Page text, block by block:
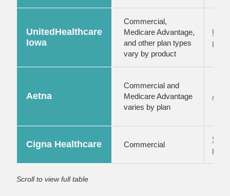
UnitedHealthcare
Iowa
Commercial,
Medicare Advantage,
and other plan types
vary by product
Aetna
Commercial and
Medicare Advantage
varies by plan
Cigna Healthcare Commercial